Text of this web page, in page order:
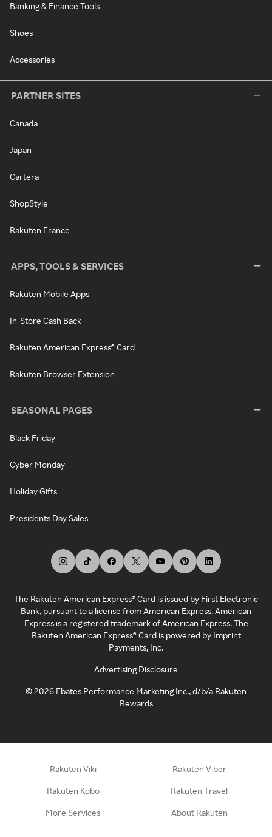
Banking & Finance Tools
Shoes
Accessories
PARTNER SITES
Canada
Japan
Cartera
ShopStyle
Rakuten France
APPS, TOOLS & SERVICES
Rakuten Mobile Apps
In-Store Cash Back
Rakuten American Express® Card
Rakuten Browser Extension
SEASONAL PAGES
Black Friday
Cyber Monday
Holiday Gifts
Presidents Day Sales
The Rakuten American Express® Card is issued by First Electronic
Bank, pursuant to a license from American Express. American
Express is a registered trademark of American Express. The
Rakuten American Express® Card is powered by Imprint
Payments, Inc.
Advertising Disclosure
©2026 Ebates Performance Marketing Inc., d/b/a Rakuten
Rewards
Rakuten Viki Rakuten Viber
Rakuten Kobo Rakuten Travel
More Services About Rakuten